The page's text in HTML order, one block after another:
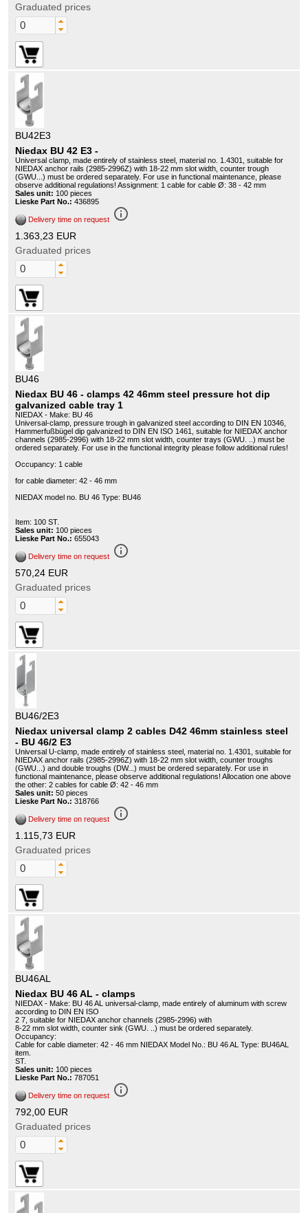
Graduated prices
BU42E3
Niedax BU 42 E3 -
Universal clamp, made entirely of stainless steel, material no. 1.4301, suitable for
NIEDAX anchor rails (2985-2996Z) with 18-22 mm slot width, counter trough
(GWU...) must be ordered separately. For use in functional maintenance, please
observe additional regulations! Assignment: 1 cable for cable Ø: 38 - 42 mm
Sales unit: 100 pieces
Lieske Part No.: 436895
Delivery time on request info_outline
1.363,23 EUR
Graduated prices
BU46
Niedax BU 46 - clamps 42 46mm steel pressure hot dip
galvanized cable tray 1
NIEDAX - Make: BU 46
Universal-clamp, pressure trough in galvanized steel according to DIN EN 10346,
Hammerfußbügel dip galvanized to DIN EN ISO 1461, suitable for NIEDAX anchor
channels (2985-2996) with 18-22 mm slot width, counter trays (GWU. ..) must be
ordered separately. For use in the functional integrity please follow additional rules!
Occupancy: 1 cable
for cable diameter: 42 - 46 mm
NIEDAX model no. BU 46 Type: BU46
Item: 100 ST.
Sales unit: 100 pieces
Lieske Part No.: 655043
Delivery time on request info_outline
570,24 EUR
Graduated prices
BU46/2E3
Niedax universal clamp 2 cables D42 46mm stainless steel
- BU 46/2 E3
Universal U-clamp, made entirely of stainless steel, material no. 1.4301, suitable for
NIEDAX anchor rails (2985-2996Z) with 18-22 mm slot width, counter troughs
(GWU...) and double troughs (DW...) must be ordered separately. For use in
functional maintenance, please observe additional regulations! Allocation one above
the other: 2 cables for cable Ø: 42 - 46 mm
Sales unit: 50 pieces
Lieske Part No.: 318766
Delivery time on request info_outline
1.115,73 EUR
Graduated prices
BU46AL
Niedax BU 46 AL - clamps
NIEDAX - Make: BU 46 AL universal-clamp, made entirely of aluminum with screw
according to DIN EN ISO
2 7, suitable for NIEDAX anchor channels (2985-2996) with
8-22 mm slot width, counter sink (GWU. ..) must be ordered separately.
Occupancy:
Cable for cable diameter: 42 - 46 mm NIEDAX Model No.: BU 46 AL Type: BU46AL
item.
ST.
Sales unit: 100 pieces
Lieske Part No.: 787051
Delivery time on request info_outline
792,00 EUR
Graduated prices